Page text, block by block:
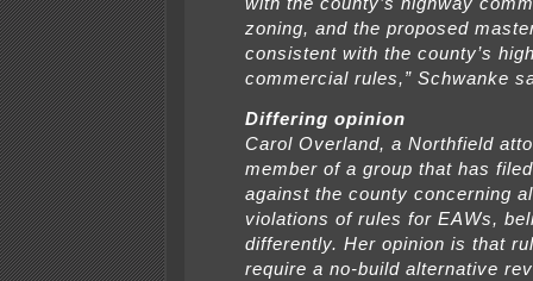
with the county’s highway
zoning, and the proposed
consistent with the county’s
commercial rules,” Schwanke
Differing opinion
Carol Overland, a Northfield
member of a group that has
against the county concerning
violations of rules for EAWs,
differently. Her opinion is that
require a no-build alternative